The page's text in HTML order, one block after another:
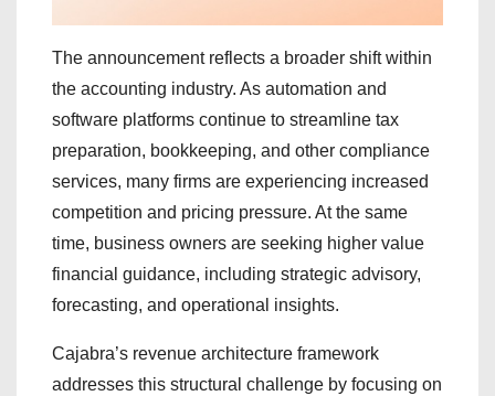
The announcement reflects a broader shift within
the accounting industry. As automation and
software platforms continue to streamline tax
preparation, bookkeeping, and other compliance
services, many firms are experiencing increased
competition and pricing pressure. At the same
time, business owners are seeking higher value
financial guidance, including strategic advisory,
forecasting, and operational insights.
Cajabra’s revenue architecture framework
addresses this structural challenge by focusing on